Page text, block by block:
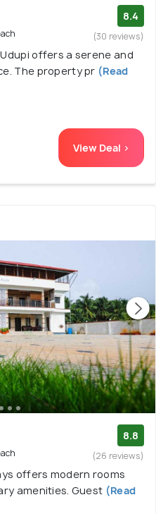
8.4
(30 reviews)
offers a serene and
The property pr (Read
View Deal >
8.8
(26 reviews)
offers modern rooms
amenities. Guest (Read